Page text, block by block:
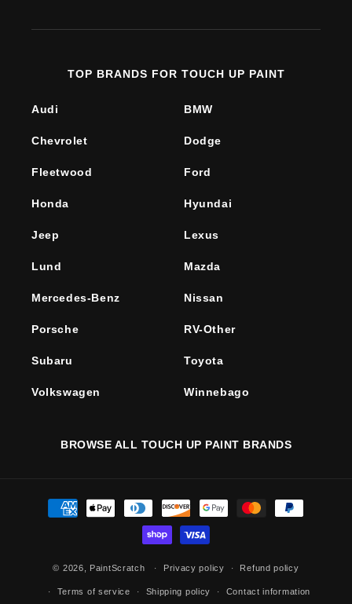
TOP BRANDS FOR TOUCH UP PAINT
Audi BMW
Chevrolet Dodge
Fleetwood Ford
Honda Hyundai
Jeep Lexus
Lund Mazda
Mercedes-Benz Nissan
Porsche RV-Other
Subaru Toyota
Volkswagen Winnebago
BROWSE ALL TOUCH UP PAINT BRANDS
Payment
methods
© 2026, PaintScratch Privacy policy Refund policy
Terms of service Shipping policy Contact information